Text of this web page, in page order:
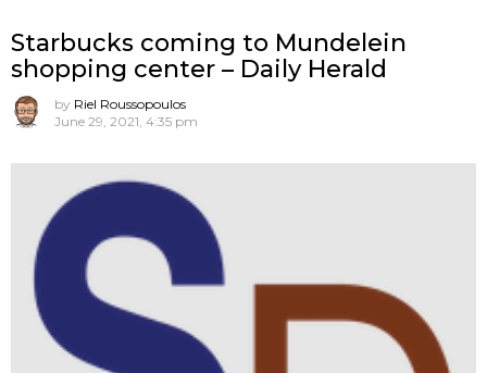
Starbucks coming to Mundelein
shopping center – Daily Herald
by Riel Roussopoulos
June 29, 2021, 4:35 pm